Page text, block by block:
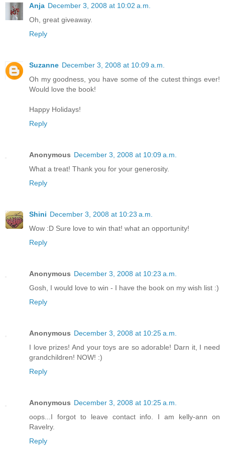
Anja December 3, 2008 at 10:02 a.m.
Oh, great giveaway.
Reply
Suzanne December 3, 2008 at 10:09 a.m.
Oh my goodness, you have some of the cutest things ever!
Would love the book!
Happy Holidays!
Reply
Anonymous December 3, 2008 at 10:09 a.m.
What a treat! Thank you for your generosity.
Reply
Shini December 3, 2008 at 10:23 a.m.
Wow :D Sure love to win that! what an opportunity!
Reply
Anonymous December 3, 2008 at 10:23 a.m.
Gosh, I would love to win - I have the book on my wish list :)
Reply
Anonymous December 3, 2008 at 10:25 a.m.
I love prizes! And your toys are so adorable! Darn it, I need
grandchildren! NOW! :)
Reply
Anonymous December 3, 2008 at 10:25 a.m.
oops...I forgot to leave contact info. I am kelly-ann on
Ravelry.
Reply